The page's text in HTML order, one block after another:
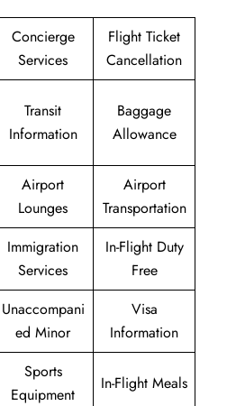
Concierge
Services
Flight Ticket
Cancellation
Transit
Information
Baggage
Allowance
Airport
Lounges
Airport
Transportation
Immigration
Services
In-Flight Duty
Free
Unaccompani
ed Minor
Visa
Information
Sports
Equipment
In-Flight Meals